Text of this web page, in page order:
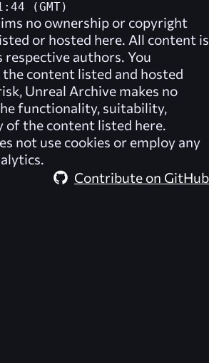
(GMT)
no ownership or copyright
or hosted here. All content is
authors. You
the content listed and hosted
Unreal Archive makes no
functionality, suitability,
of the content listed here.
not use cookies or employ any
Contribute on GitHub